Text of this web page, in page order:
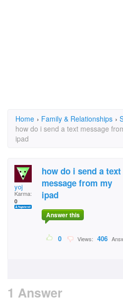
Home › Family & Relationships ›
how do i send a text message
ipad
yoj
Karma:
0
how do i send a text
message from my
ipad
Answer this
0 Views: 406
1 Answer